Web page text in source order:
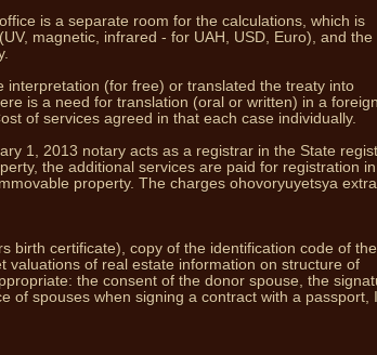
You can
is a separate room for the calculations, which is
magnetic, infrared - for UAH, USD, Euro), and the
interpretation (for free) or translated the treaty into
is a need for translation (oral or written) in a foreign
of services agreed in that each case individually.
1, 2013 notary acts as a registrar in the State
the additional services are paid for registration
property. The charges ohovoryuyetsya extra.
birth certificate), copy of the identification code of the
valuations of real estate information on structure of
the consent of the donor spouse, the
of spouses when signing a contract with a passport,